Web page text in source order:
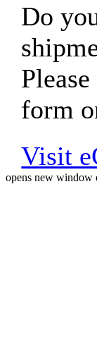
Do
form
Visit
opens new window